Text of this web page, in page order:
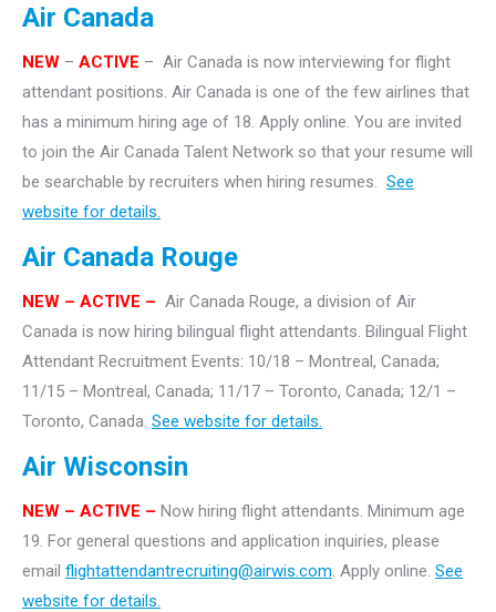
Air Canada
NEW – ACTIVE – Air Canada is now interviewing for flight
attendant positions. Air Canada is one of the few airlines that
has a minimum hiring age of 18. Apply online. You are invited
to join the Air Canada Talent Network so that your resume will
be searchable by recruiters when hiring resumes. See
website for details.
Air Canada Rouge
NEW – ACTIVE – Air Canada Rouge, a division of Air
Canada is now hiring bilingual flight attendants. Bilingual Flight
Attendant Recruitment Events: 10/18 – Montreal, Canada;
11/15 – Montreal, Canada; 11/17 – Toronto, Canada; 12/1 –
Toronto, Canada. See website for details.
Air Wisconsin
NEW – ACTIVE – Now hiring flight attendants. Minimum age
19. For general questions and application inquiries, please
email flightattendantrecruiting@airwis.com. Apply online. See
website for details.